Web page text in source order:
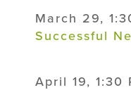
March 29,
Successful
April 19, 1:30